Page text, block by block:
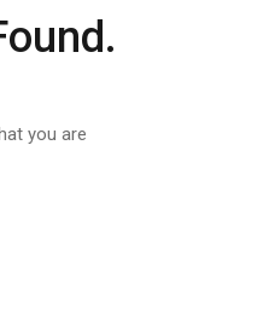
you are